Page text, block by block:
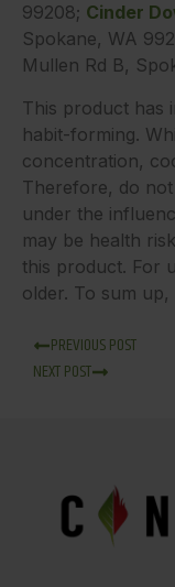
99208; Cinder
Spokane, WA
Mullen Rd B,
This product has
habit-forming.
concentration,
Therefore, do
under the
may be health
this product. For
older. To sum
PREVIOUS POST
NEXT POST